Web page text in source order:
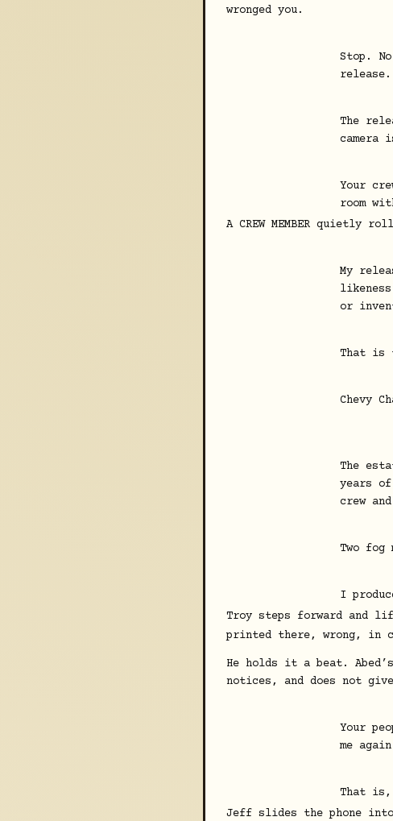
wronged you.
Stop.
release.
The
camera
Your
room
A CREW MEMBER
My
or
That is
Chevy
The
years
crew
Two
I
Troy steps forward and
printed there, wrong, in
He holds it a beat.
notices, and does not
Your
me
That is,
Jeff slides the phone